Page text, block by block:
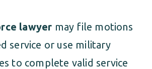
lawyer may file motions
service or use military
to complete valid service